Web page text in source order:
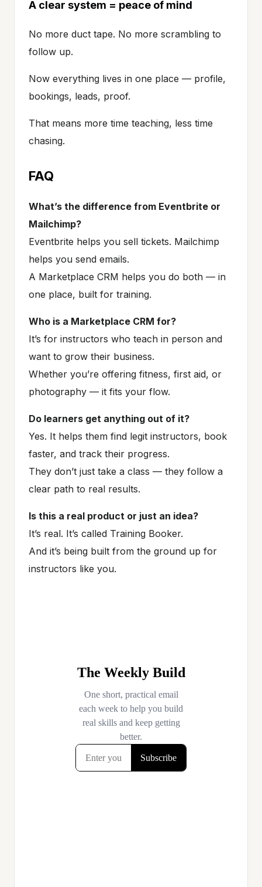
A clear system = peace of mind
No more duct tape. No more scrambling to
follow up.
Now everything lives in one place — profile,
bookings, leads, proof.
That means more time teaching, less time
chasing.
FAQ
What’s the difference from Eventbrite or
Mailchimp?
Eventbrite helps you sell tickets. Mailchimp
helps you send emails.
A Marketplace CRM helps you do both — in
one place, built for training.
Who is a Marketplace CRM for?
It’s for instructors who teach in person and
want to grow their business.
Whether you’re offering fitness, first aid, or
photography — it fits your flow.
Do learners get anything out of it?
Yes. It helps them find legit instructors, book
faster, and track their progress.
They don’t just take a class — they follow a
clear path to real results.
Is this a real product or just an idea?
It’s real. It’s called Training Booker.
And it’s being built from the ground up for
instructors like you.